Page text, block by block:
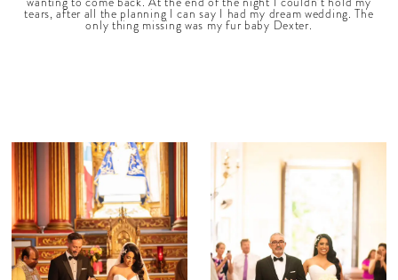
tears, after all the planning I can say I had my dream wedding. The
only thing missing was my fur baby Dexter.